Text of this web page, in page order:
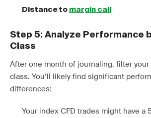
Distance to margin call
Step 5: Analyze Performance
Class
After one month of journaling, filter your
class. You’ll likely find significant
differences:
Your index CFD trades might have a